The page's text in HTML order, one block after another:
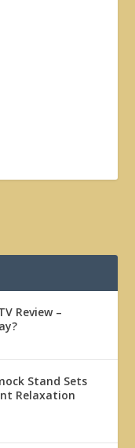
Review –
Stand Sets
Relaxation